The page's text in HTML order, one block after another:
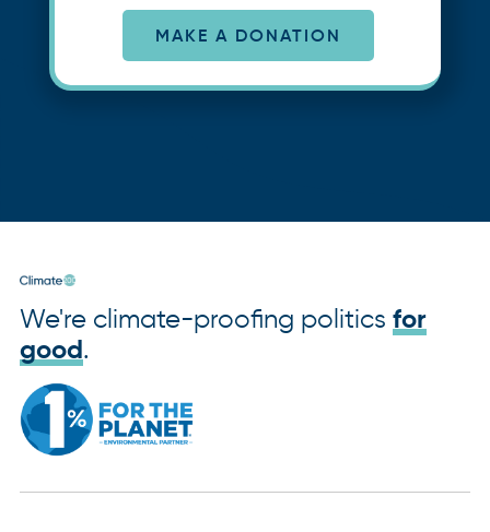
MAKE A DONATION
We're climate-proofing politics for
good.